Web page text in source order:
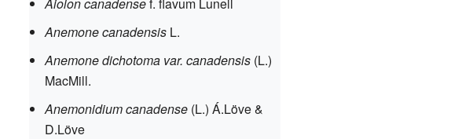
Anemone canadensis L.
Anemone dichotoma var. canadensis (L.)
MacMill.
Anemonidium canadense (L.) Á.Löve &
D.Löve